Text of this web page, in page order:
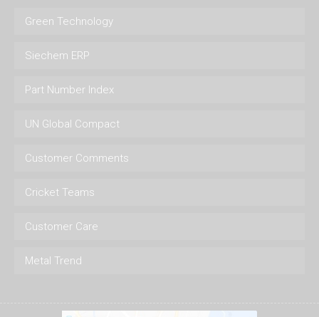
Green Technology
Siechem ERP
Part Number Index
UN Global Compact
Customer Comments
Cricket Teams
Customer Care
Metal Trend